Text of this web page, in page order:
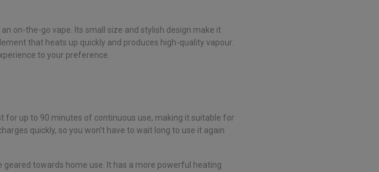
on-the-go vape. Its small size and stylish design make it
that heats up quickly and produces high-quality vapour.
to your preference.
for up to 90 minutes of continuous use, making it suitable for
quickly, so you won’t have to wait long to use it again
geared towards home use. It has a more powerful heating